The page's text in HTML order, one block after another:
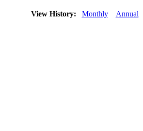
View History: Monthly Annual